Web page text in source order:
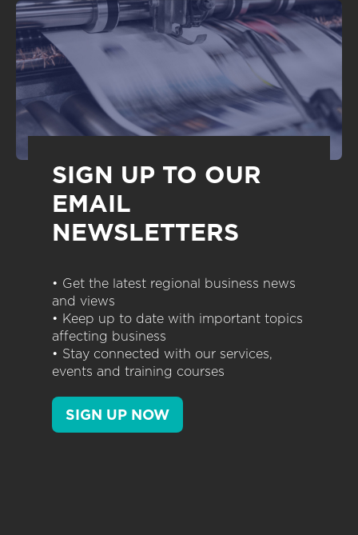
SIGN UP TO OUR
EMAIL
NEWSLETTERS
• Get the latest regional business news
and views
• Keep up to date with important topics
affecting business
• Stay connected with our services,
events and training courses
SIGN UP NOW